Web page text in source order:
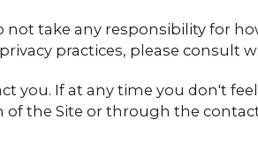
not take any responsibility for
practices, please consult
you. If at any time you don't
the Site or through the